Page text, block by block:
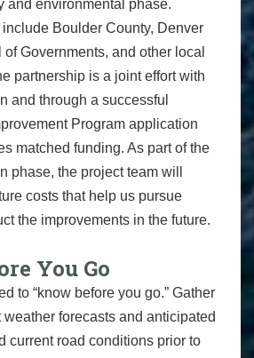
and environmental phase.
Boulder County, Denver
Governments, and other local
partnership is a joint effort with
and through a successful
Program application
matched funding. As part of the
phase, the project team will
costs that help us pursue
the improvements in the future.
You Go
to “know before you go.” Gather
forecasts and anticipated
current road conditions prior to